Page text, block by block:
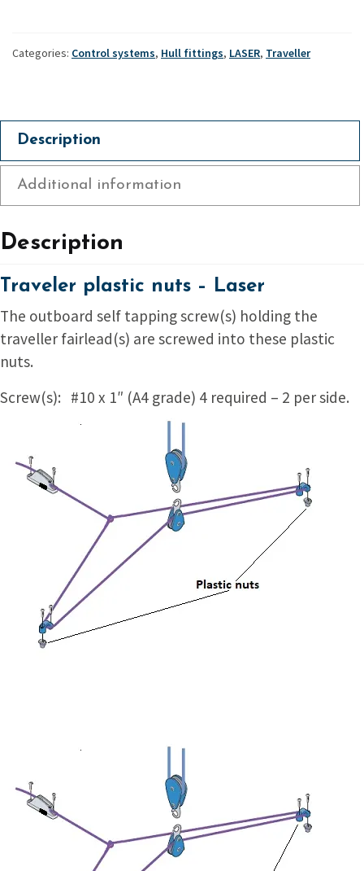
Laser
Categories: Control systems, Hull fittings, LASER, Traveller
Description
Additional information
Description
Traveler plastic nuts – Laser
The outboard self tapping screw(s) holding the
traveller fairlead(s) are screwed into these plastic
nuts.
Screw(s): #10 x 1″ (A4 grade) 4 required – 2 per side.